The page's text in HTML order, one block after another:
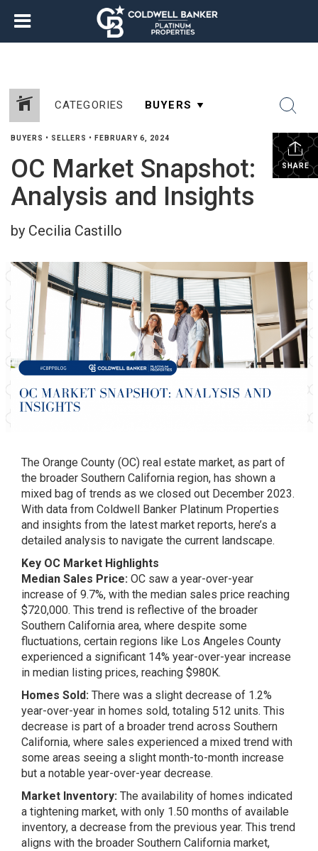
CATEGORIES
SHARE
BUYERS • SELLERS • FEBRUARY 6, 2024
OC Market Snapshot:
Analysis and Insights
by Cecilia Castillo
The Orange County (OC) real estate market, as part of
the broader Southern California region, has shown a
mixed bag of trends as we closed out December 2023.
With data from Coldwell Banker Platinum Properties
and insights from the latest market reports, here’s a
detailed analysis to navigate the current landscape.
Key OC Market Highlights
Median Sales Price: OC saw a year-over-year
increase of 9.7%, with the median sales price reaching
$720,000. This trend is reflective of the broader
Southern California area, where despite some
fluctuations, certain regions like Los Angeles County
experienced a significant 14% year-over-year increase
in median listing prices, reaching $980K​​.
Homes Sold: There was a slight decrease of 1.2%
year-over-year in homes sold, totaling 512 units. This
decrease is part of a broader trend across Southern
California, where sales experienced a mixed trend with
some areas seeing a slight month-to-month increase
but a notable year-over-year decrease​​.
Market Inventory: The availability of homes indicated
a tightening market, with only 1.50 months of available
inventory, a decrease from the previous year. This trend
aligns with the broader Southern California market,